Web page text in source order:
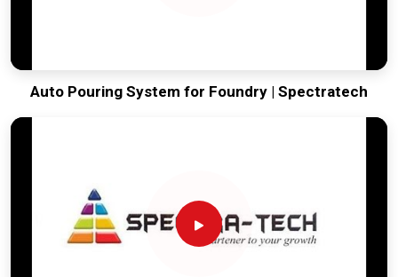
Auto Pouring System for Foundry | Spectratech